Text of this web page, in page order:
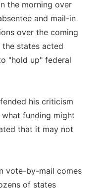
the morning over
and mail-in
over the coming
states acted
"hold up" federal
his criticism
funding might
that it may not
vote-by-mail comes
of states